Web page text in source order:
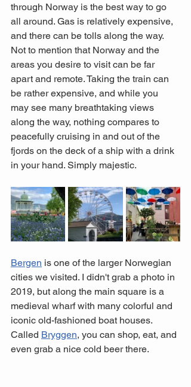
through Norway is the best way to go
all around. Gas is relatively expensive,
and there can be tolls along the way.
Not to mention that Norway and the
areas you desire to visit can be far
apart and remote. Taking the train can
be rather expensive, and while you
may see many breathtaking views
along the way, nothing compares to
peacefully cruising in and out of the
fjords on the deck of a ship with a drink
in your hand. Simply majestic.
Bergen is one of the larger Norwegian
cities we visited. I didn't grab a photo in
2019, but along the main square is a
medieval wharf with many colorful and
iconic old-fashioned boat houses.
Called Bryggen, you can shop, eat, and
even grab a nice cold beer there.